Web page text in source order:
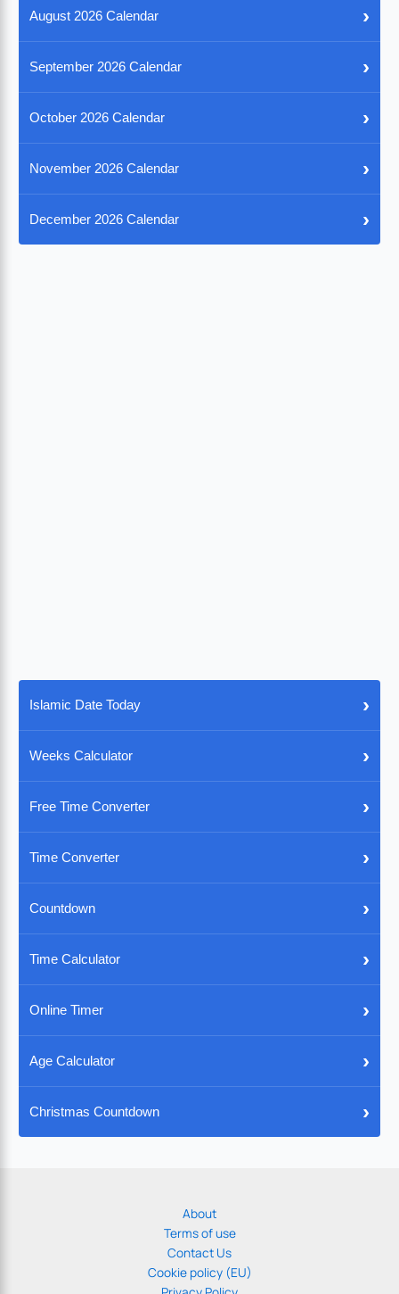
August 2026 Calendar ›
September 2026 Calendar ›
October 2026 Calendar ›
November 2026 Calendar ›
December 2026 Calendar ›
Islamic Date Today ›
Weeks Calculator ›
Free Time Converter ›
Time Converter ›
Countdown ›
Time Calculator ›
Online Timer ›
Age Calculator ›
Christmas Countdown ›
About
Terms of use
Contact Us
Cookie policy (EU)